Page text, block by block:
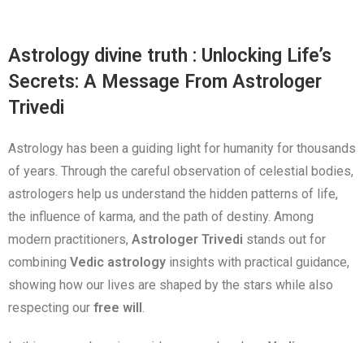
Astrology divine truth : Unlocking Life’s
Secrets: A Message From Astrologer
Trivedi
Astrology has been a guiding light for humanity for thousands
of years. Through the careful observation of celestial bodies,
astrologers help us understand the hidden patterns of life,
the influence of karma, and the path of destiny. Among
modern practitioners, Astrologer Trivedi stands out for
combining Vedic astrology insights with practical guidance,
showing how our lives are shaped by the stars while also
respecting our free will .